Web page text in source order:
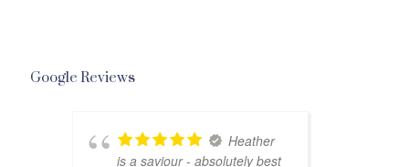
Google Reviews
Heather
is a saviour - absolutely best